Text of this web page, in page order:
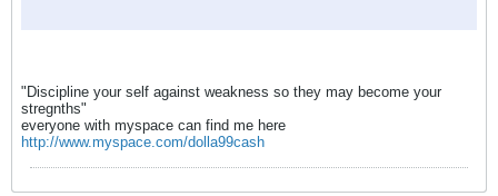
"Discipline your self against weakness so they may become your
stregnths"
everyone with myspace can find me here
http://www.myspace.com/dolla99cash